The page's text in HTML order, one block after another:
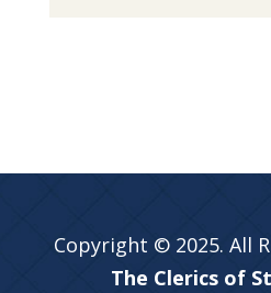
Copyright © 2025. All
The Clerics of